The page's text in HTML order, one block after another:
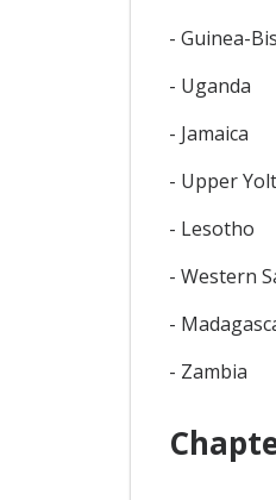
- Guinea-
- Uganda
- Jamaica
- Upper
- Lesotho
- Western
-
- Zambia